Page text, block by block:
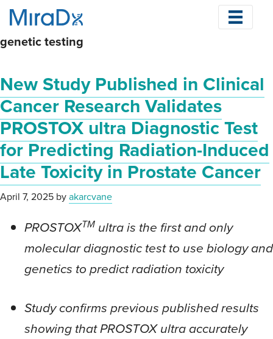
Skip
to
main
genetic testing
New Study Published in Clinical
Cancer Research Validates
PROSTOX ultra Diagnostic Test
for Predicting Radiation-Induced
Late Toxicity in Prostate Cancer
April 7, 2025 byakarcvane
PROSTOXTM ultra is the first and only
molecular diagnostic test to use biology and
genetics to predict radiation toxicity
Study confirms previous published results
showing that PROSTOX ultra accurately